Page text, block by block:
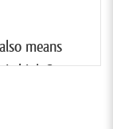
means
think Square
tool for
want to learn